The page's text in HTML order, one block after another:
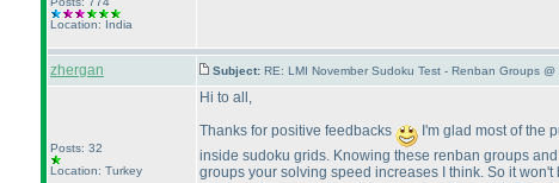
Location: India
zhergan Subject: RE: LMI November Sudoku Test - Renban Groups
Posts: 32
Location: Turkey
Hi to all,
Thanks for positive feedbacks
I'm glad most of the
inside sudoku grids. Knowing these renban groups
groups your solving speed increases I think. So it